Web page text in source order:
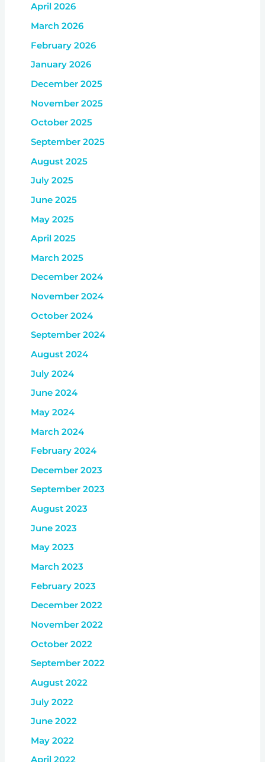
April 2026
March 2026
February 2026
January 2026
December 2025
November 2025
October 2025
September 2025
August 2025
July 2025
June 2025
May 2025
April 2025
March 2025
December 2024
November 2024
October 2024
September 2024
August 2024
July 2024
June 2024
May 2024
March 2024
February 2024
December 2023
September 2023
August 2023
June 2023
May 2023
March 2023
February 2023
December 2022
November 2022
October 2022
September 2022
August 2022
July 2022
June 2022
May 2022